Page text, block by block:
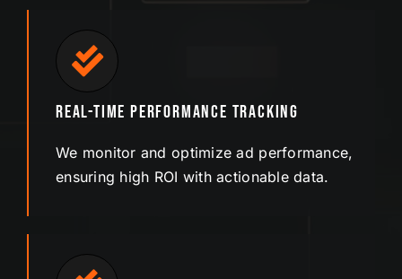
Real-Time Performance Tracking
We monitor and optimize ad performance,
ensuring high ROI with actionable data.